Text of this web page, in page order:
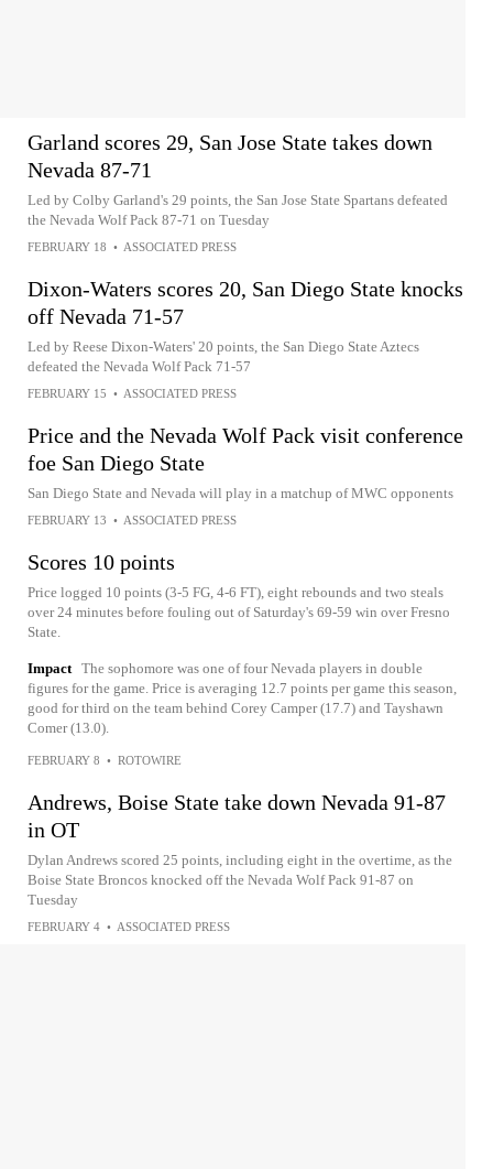
Garland scores 29, San Jose State takes down
Nevada 87-71
Led by Colby Garland's 29 points, the San Jose State Spartans defeated
the Nevada Wolf Pack 87-71 on Tuesday
FEBRUARY 18 • ASSOCIATED PRESS
Dixon-Waters scores 20, San Diego State knocks
off Nevada 71-57
Led by Reese Dixon-Waters' 20 points, the San Diego State Aztecs
defeated the Nevada Wolf Pack 71-57
FEBRUARY 15 • ASSOCIATED PRESS
Price and the Nevada Wolf Pack visit conference
foe San Diego State
San Diego State and Nevada will play in a matchup of MWC opponents
FEBRUARY 13 • ASSOCIATED PRESS
Scores 10 points
Price logged 10 points (3-5 FG, 4-6 FT), eight rebounds and two steals
over 24 minutes before fouling out of Saturday's 69-59 win over Fresno
State.
Impact The sophomore was one of four Nevada players in double
figures for the game. Price is averaging 12.7 points per game this season,
good for third on the team behind Corey Camper (17.7) and Tayshawn
Comer (13.0).
FEBRUARY 8 • ROTOWIRE
Andrews, Boise State take down Nevada 91-87
in OT
Dylan Andrews scored 25 points, including eight in the overtime, as the
Boise State Broncos knocked off the Nevada Wolf Pack 91-87 on
Tuesday
FEBRUARY 4 • ASSOCIATED PRESS